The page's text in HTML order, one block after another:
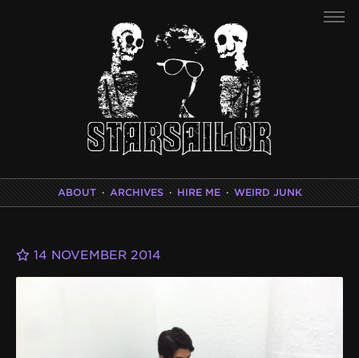
ABOUT · ARCHIVES · HIRE ME · WEIRD JUNK
14 NOVEMBER 2014